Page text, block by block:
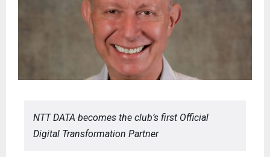
NTT DATA becomes the club’s first Official
Digital Transformation Partner